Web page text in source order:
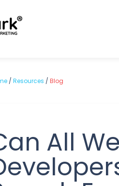
/ Resources / Blog
All